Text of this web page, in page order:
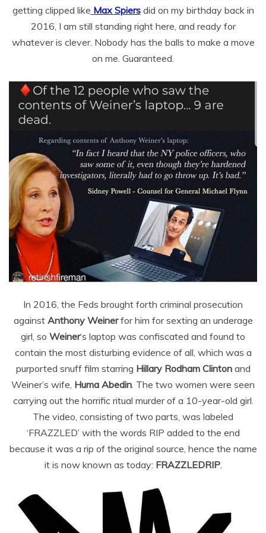
getting clipped like Max Spiersdid on my birthday back in
2016, I am still standing right here, and ready for
whatever is clever. Nobody has the balls to make a move
on me. Guaranteed.
In 2016, the Feds brought forth criminal prosecution
againstAnthony Weinerfor him for sexting an underage
girl, so Weiner‘s laptop was confiscated and found to
contain the most disturbing evidence of all, which was a
purported snuff film starring Hillary Rodham Clintonand
Weiner’s wife, Huma Abedin. The two women were seen
carrying out the horrific ritual murder of a 10-year-old girl.
The video, consisting of two parts, was labeled
‘FRAZZLED’ with the words RIP added to the end
because it was a rip of the original source, hence the name
it is now known as today: FRAZZLEDRIP.